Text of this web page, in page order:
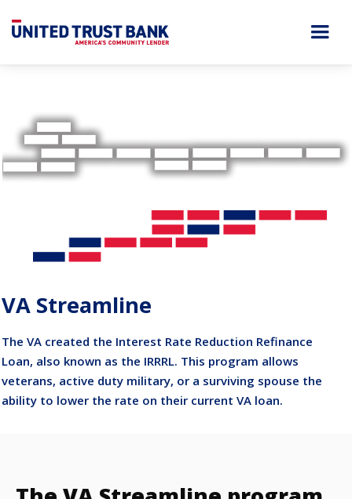
VA Streamline
The VA created the Interest Rate Reduction Refinance
Loan, also known as the IRRRL. This program allows
veterans, active duty military, or a surviving spouse the
ability to lower the rate on their current VA loan.